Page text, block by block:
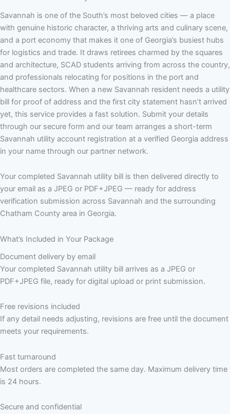
Savannah is one of the South’s most beloved cities — a place
with genuine historic character, a thriving arts and culinary scene,
and a port economy that makes it one of Georgia’s busiest hubs
for logistics and trade. It draws retirees charmed by the squares
and architecture, SCAD students arriving from across the country,
and professionals relocating for positions in the port and
healthcare sectors. When a new Savannah resident needs a utility
bill for proof of address and the first city statement hasn’t arrived
yet, this service provides a fast solution. Submit your details
through our secure form and our team arranges a short-term
Savannah utility account registration at a verified Georgia address
in your name through our partner network.
Your completed Savannah utility bill is then delivered directly to
your email as a JPEG or PDF+JPEG — ready for address
verification submission across Savannah and the surrounding
Chatham County area in Georgia.
What’s Included in Your Package
Document delivery by email
Your completed Savannah utility bill arrives as a JPEG or
PDF+JPEG file, ready for digital upload or print submission.
Free revisions included
If any detail needs adjusting, revisions are free until the document
meets your requirements.
Fast turnaround
Most orders are completed the same day. Maximum delivery time
is 24 hours.
Secure and confidential